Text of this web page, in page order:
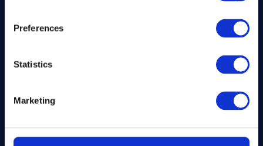
Preferences
Statistics
Marketing